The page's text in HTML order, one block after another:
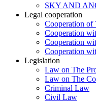
SKY AND
Legal cooperation
Cooperation of
Cooperation
Cooperation
Cooperation
Legislation
Law on The
Law on The
Criminal Law
Civil Law